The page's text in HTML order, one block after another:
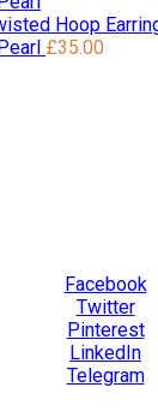
Hoop
£35.00
Facebook
Twitter
Pinterest
LinkedIn
Telegram